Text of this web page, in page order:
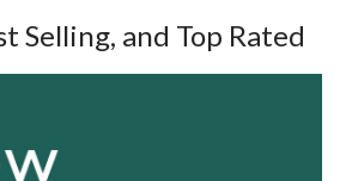
Selling, and Top Rated